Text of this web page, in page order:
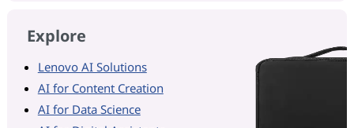
Explore
Lenovo AI Solutions
AI for Content Creation
AI for Data Science